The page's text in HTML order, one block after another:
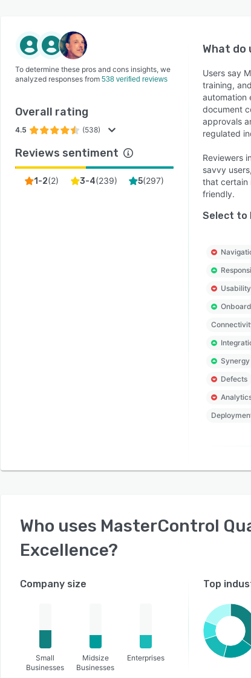
To determine these pros and cons insights, we
analyzed responses from 538 verified reviews
Overall rating
4.5 (538)
Reviews sentiment
1-2(2) 3-4(239) 5(297)
What do
Users say
training,
automation
document
approvals
regulated
Reviewers
savvy
that certain
friendly.
Select to
Usability
Synergy
Defects
Who uses MasterControl
Excellence?
Company size
Small
Businesses
Midsize
Businesses
Enterprises
Top